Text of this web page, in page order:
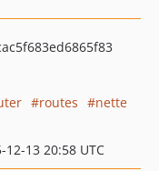
routes
nette
13 20:58 UTC